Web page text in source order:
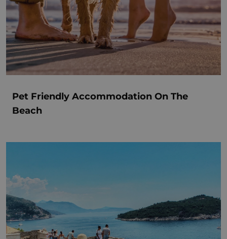
Pet Friendly Accommodation On The
Beach